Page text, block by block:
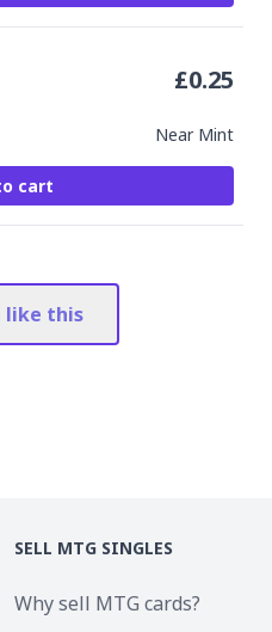
Near Mint
£0.25
cart
like this
SELL MTG SINGLES
Why sell MTG cards?